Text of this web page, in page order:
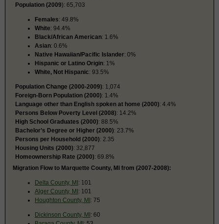
Population (2009): 65,703
Females: 49.8%
White: 94.4%
Black/African American: 1.6%
Asian: 0.6%
Native Hawaiian/Pacific Islander: 0%
Hispanic or Latino Origin: 1%
White, Not Hispanic: 93.5%
Population Change (2000-2009): 1,074
Foreign-Born Population (2000): 1.4%
Language other than English spoken at home (2000): 4.4%
Persons Below Poverty Level (2008): 14.2%
High School Graduates (2000): 88.5%
Bachelor’s Degree or Higher (2000): 23.7%
Persons per Household (2000): 2.35
Housing Units (2000): 32,877
Homeownership Rate (2000): 69.8%
Migration Flow to Marquette County, MI from (2007-2008):
Delta County, MI: 101
Alger County, MI: 101
Houghton County, MI: 75
Dickinson County, MI: 60